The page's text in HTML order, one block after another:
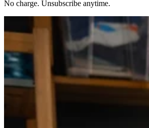
No charge. Unsubscribe anytime.